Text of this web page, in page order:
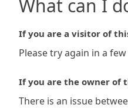
What can I
If you are a visitor of
Please try again in a
If you are the owner of
There is an issue